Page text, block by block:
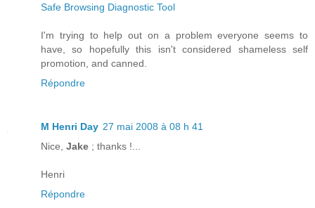
Safe Browsing Diagnostic Tool
I'm trying to help out on a problem everyone seems to
have, so hopefully this isn't considered shameless self
promotion, and canned.
Répondre
M Henri Day 27 mai 2008 à 08 h 41
Nice, Jake ; thanks !...
Henri
Répondre